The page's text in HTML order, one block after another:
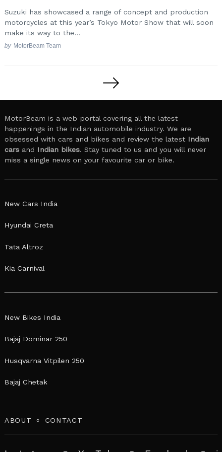
Suzuki has showcased a range of concept and production
motorcycles at this year’s Tokyo Motor Show that will soon
make its way to the...
by MotorBeam Team
MotorBeam is a web portal covering all the latest
happenings in the Indian automobile industry. We are
obsessed with cars and bikes and review the latest Indian
cars and Indian bikes. Stay tuned to us and you will never
miss a single news on your favourite car or bike.
New Cars India
Hyundai Creta
Tata Altroz
Kia Carnival
New Bikes India
Bajaj Dominar 250
Husqvarna Vitpilen 250
Bajaj Chetak
ABOUT CONTACT